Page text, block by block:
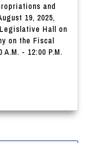
and
19, 2025,
Hall on
on the Fiscal
- 12:00 P.M.